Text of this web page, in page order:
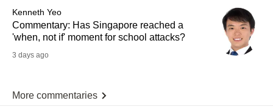
Kenneth Yeo
Commentary: Has Singapore reached a
'when, not if' moment for school attacks?
3 days ago
More commentaries